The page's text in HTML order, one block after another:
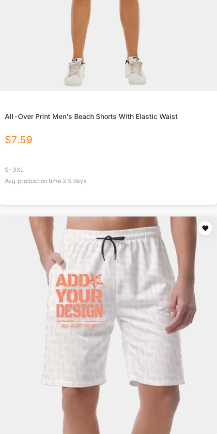
All-Over Print Men's Beach Shorts With Elastic Waist
$7.59
S-3XL
Avg. production time 2.5 days